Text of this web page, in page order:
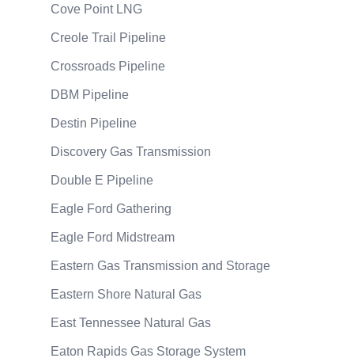
Cove Point LNG
Creole Trail Pipeline
Crossroads Pipeline
DBM Pipeline
Destin Pipeline
Discovery Gas Transmission
Double E Pipeline
Eagle Ford Gathering
Eagle Ford Midstream
Eastern Gas Transmission and Storage
Eastern Shore Natural Gas
East Tennessee Natural Gas
Eaton Rapids Gas Storage System